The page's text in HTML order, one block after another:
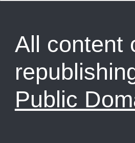
All content
Public